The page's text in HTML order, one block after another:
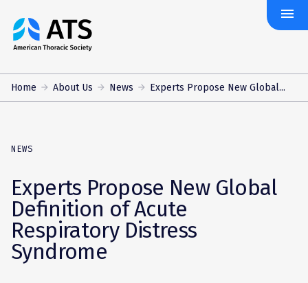
The
American
Society
menu
Home About Us News Experts Propose New Global...
NEWS
Experts Propose New Global
Definition of Acute
Respiratory Distress
Syndrome